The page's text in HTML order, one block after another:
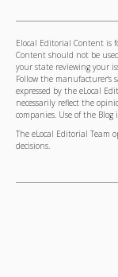
Elocal Editorial Content is
Content should not be
your state reviewing your
Follow the manufacturer's
expressed by the eLocal
necessarily reflect the
companies. Use of the
The eLocal Editorial Team
decisions.